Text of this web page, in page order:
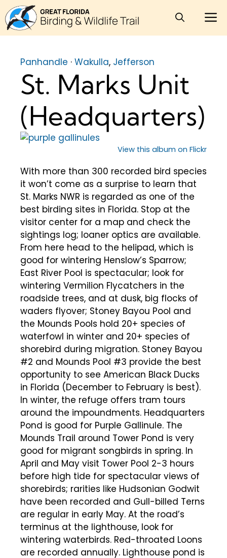
Skip
to
content
Panhandle · Wakulla, Jefferson
St. Marks Unit
(Headquarters)
View this album on Flickr
With more than 300 recorded bird species
it won’t come as a surprise to learn that
St. Marks NWR is regarded as one of the
best birding sites in Florida. Stop at the
visitor center for a map and check the
sightings log; loaner optics are available.
From here head to the helipad, which is
good for wintering Henslow’s Sparrow;
East River Pool is spectacular; look for
wintering Vermilion Flycatchers in the
roadside trees, and at dusk, big flocks of
waders flyover; Stoney Bayou Pool and
the Mounds Pools hold 20+ species of
waterfowl in winter and 20+ species of
shorebird during migration. Stoney Bayou
#2 and Mounds Pool #3 provide the best
opportunity to see American Black Ducks
in Florida (December to February is best).
In winter, the refuge offers tram tours
around the impoundments. Headquarters
Pond is good for Purple Gallinule. The
Mounds Trail around Tower Pond is very
good for migrant songbirds in spring. In
April and May visit Tower Pool 2-3 hours
before high tide for spectacular views of
shorebirds; rarities like Hudsonian Godwit
have been recorded and Gull-billed Terns
are regular in early May. At the road’s
terminus at the lighthouse, look for
wintering waterbirds. Red-throated Loons
are recorded annually. Lighthouse pond is